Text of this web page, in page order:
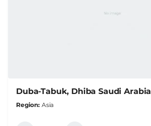
Duba-Tabuk, Dhiba Saudi Arabia
Region Asia